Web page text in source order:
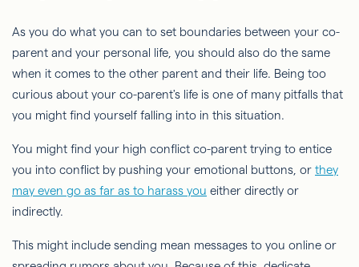
As you do what you can to set boundaries between your co-
parent and your personal life, you should also do the same
when it comes to the other parent and their life. Being too
curious about your co-parent's life is one of many pitfalls that
you might find yourself falling into in this situation.
You might find your high conflict co-parent trying to entice
you into conflict by pushing your emotional buttons, or they
may even go as far as to harass you either directly or
indirectly.
This might include sending mean messages to you online or